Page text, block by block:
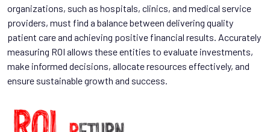
organizations, such as hospitals, clinics, and medical service
providers, must find a balance between delivering quality
patient care and achieving positive financial results. Accurately
measuring ROI allows these entities to evaluate investments,
make informed decisions, allocate resources effectively, and
ensure sustainable growth and success.